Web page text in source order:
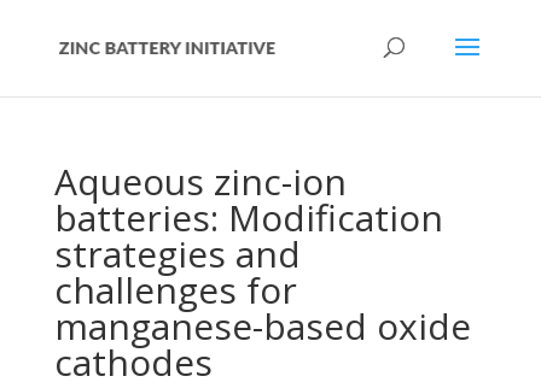
Aqueous zinc-ion
batteries: Modification
strategies and
challenges for
manganese-based oxide
cathodes